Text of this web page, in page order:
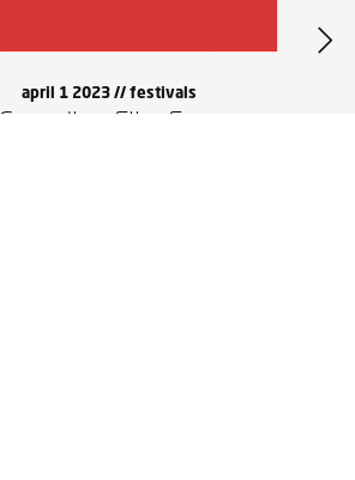
april 1 2023 //festivals
Canadian Film Fest